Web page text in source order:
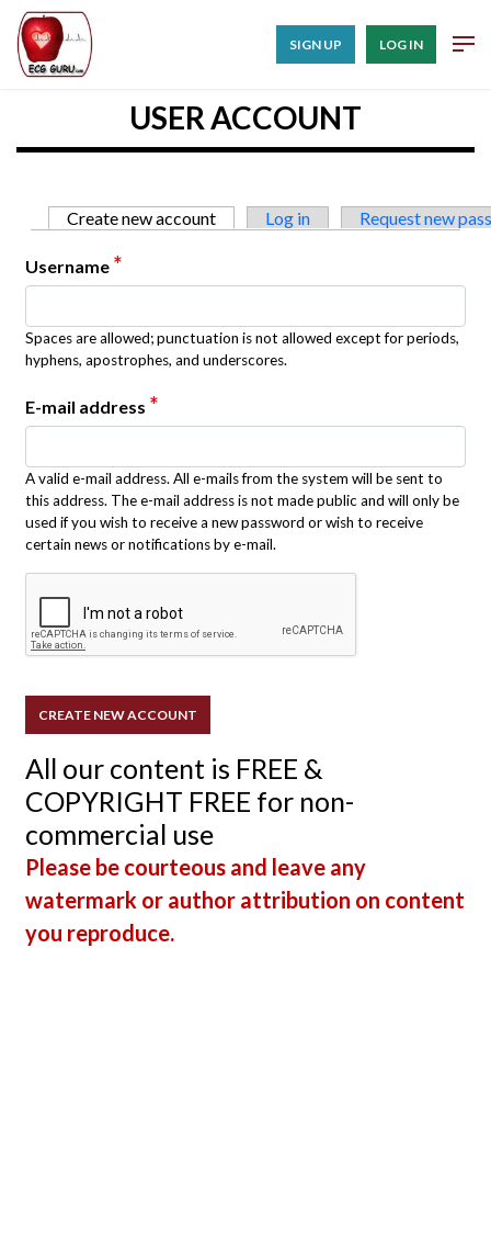
SIGN UP LOG IN
USER ACCOUNT
Primary tabs
Create new account (active tab)
Log in Request new
Username *
Spaces are allowed; punctuation is not allowed except for periods,
hyphens, apostrophes, and underscores.
E-mail address *
A valid e-mail address. All e-mails from the system will be sent to
this address. The e-mail address is not made public and will only be
used if you wish to receive a new password or wish to receive
certain news or notifications by e-mail.
All our content is FREE &
COPYRIGHT FREE for non-
commercial use
Please be courteous and leave any
watermark or author attribution on content
you reproduce.